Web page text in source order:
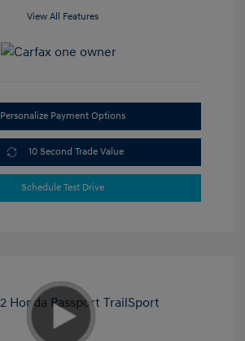
View All Features
Personalize Payment Options
10 Second Trade Value
Schedule Test Drive